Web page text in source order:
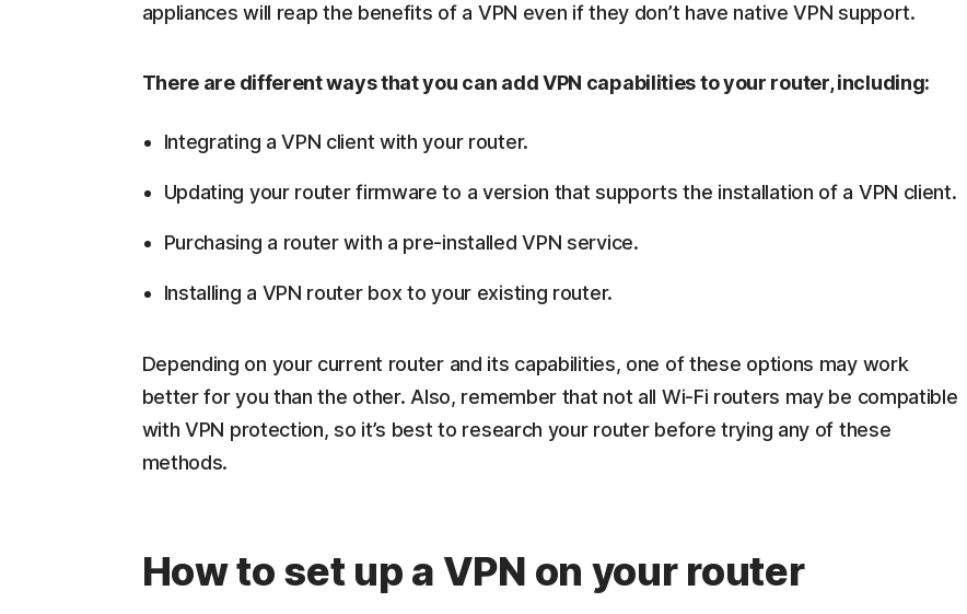
appliances will reap the benefits of a VPN even if they don’t have native VPN support.
There are different ways that you can add VPN capabilities to your router, including:
Integrating a VPN client with your router.
Updating your router firmware to a version that supports the installation of a VPN client.
Purchasing a router with a pre-installed VPN service.
Installing a VPN router box to your existing router.
Depending on your current router and its capabilities, one of these options may work
better for you than the other. Also, remember that not all Wi-Fi routers may be compatible
with VPN protection, so it’s best to research your router before trying any of these
methods.
How to set up a VPN on your router